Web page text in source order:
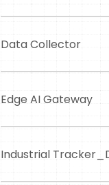
Data Collector
Edge AI Gateway
Industrial